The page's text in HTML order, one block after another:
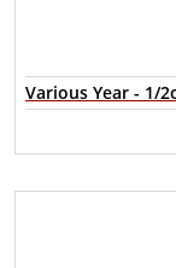
Various Year - 1/